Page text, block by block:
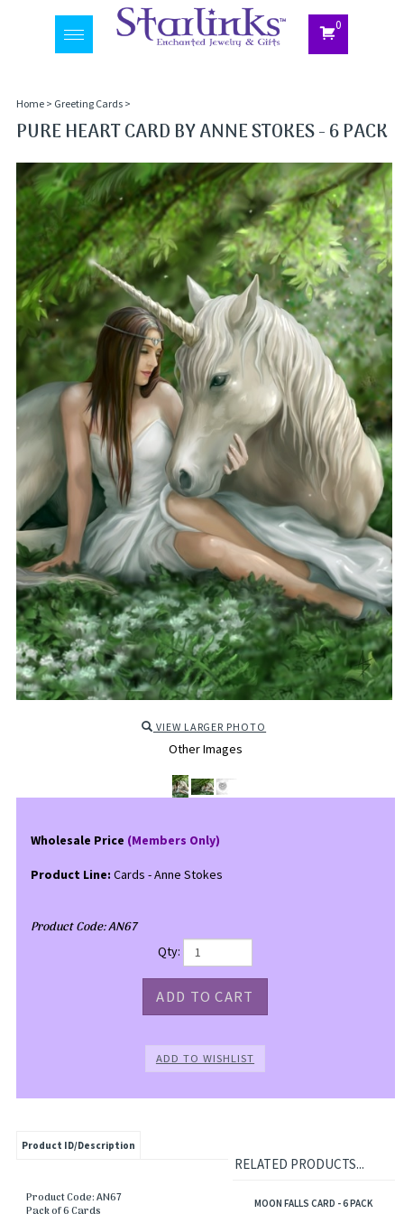
Toggle
navigation
0
Home> Greeting Cards>
PURE HEART CARD BY ANNE STOKES - 6 PACK
VIEW LARGER PHOTO
Other Images
Wholesale Price (Members Only)
Product Line: Cards - Anne Stokes
Product Code:AN67
Qty:
Product ID/Description
Product Code: AN67
RELATED PRODUCTS...
MOON FALLS CARD - 6 PACK